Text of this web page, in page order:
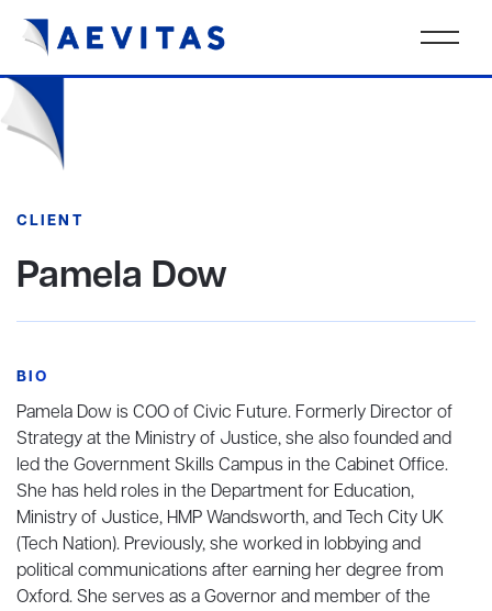
CLIENT
Pamela Dow
BIO
Pamela Dow is COO of Civic Future. Formerly Director of
Strategy at the Ministry of Justice, she also founded and
led the Government Skills Campus in the Cabinet Office.
She has held roles in the Department for Education,
Ministry of Justice, HMP Wandsworth, and Tech City UK
(Tech Nation). Previously, she worked in lobbying and
political communications after earning her degree from
Oxford. She serves as a Governor and member of the